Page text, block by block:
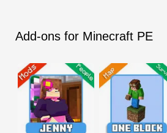
Add-ons for Minecraft PE